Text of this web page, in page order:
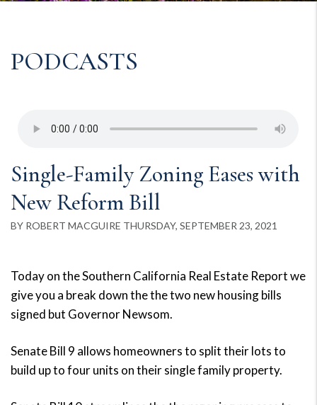
PODCASTS
Single-Family Zoning Eases with
New Reform Bill
BY ROBERT MACGUIRE THURSDAY, SEPTEMBER 23, 2021
Today on the Southern California Real Estate Report we
give you a break down the the two new housing bills
signed but Governor Newsom.
Senate Bill 9 allows homeowners to split their lots to
build up to four units on their single family property.